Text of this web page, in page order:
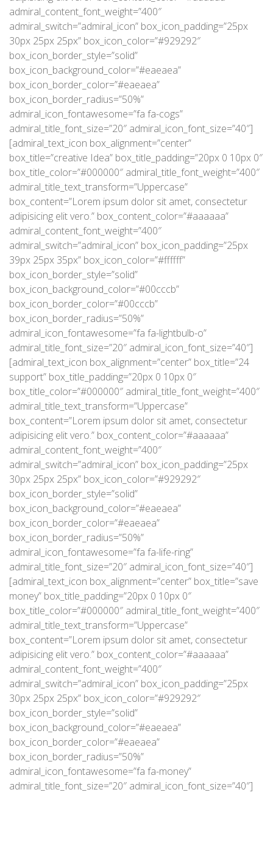
admiral_content_font_weight=”400″
admiral_switch=”admiral_icon” box_icon_padding=”25px
30px 25px 25px” box_icon_color=”#929292″
box_icon_border_style=”solid”
box_icon_background_color=”#eaeaea”
box_icon_border_color=”#eaeaea”
box_icon_border_radius=”50%”
admiral_icon_fontawesome=”fa fa-cogs”
admiral_title_font_size=”20″ admiral_icon_font_size=”40″]
[admiral_text_icon box_alignment=”center”
box_title=”creative Idea” box_title_padding=”20px 0 10px 0″
box_title_color=”#000000″ admiral_title_font_weight=”400″
admiral_title_text_transform=”Uppercase”
box_content=”Lorem ipsum dolor sit amet, consectetur
adipisicing elit vero.” box_content_color=”#aaaaaa”
admiral_content_font_weight=”400″
admiral_switch=”admiral_icon” box_icon_padding=”25px
39px 25px 35px” box_icon_color=”#ffffff”
box_icon_border_style=”solid”
box_icon_background_color=”#00cccb”
box_icon_border_color=”#00cccb”
box_icon_border_radius=”50%”
admiral_icon_fontawesome=”fa fa-lightbulb-o”
admiral_title_font_size=”20″ admiral_icon_font_size=”40″]
[admiral_text_icon box_alignment=”center” box_title=”24
support” box_title_padding=”20px 0 10px 0″
box_title_color=”#000000″ admiral_title_font_weight=”400″
admiral_title_text_transform=”Uppercase”
box_content=”Lorem ipsum dolor sit amet, consectetur
adipisicing elit vero.” box_content_color=”#aaaaaa”
admiral_content_font_weight=”400″
admiral_switch=”admiral_icon” box_icon_padding=”25px
30px 25px 25px” box_icon_color=”#929292″
box_icon_border_style=”solid”
box_icon_background_color=”#eaeaea”
box_icon_border_color=”#eaeaea”
box_icon_border_radius=”50%”
admiral_icon_fontawesome=”fa fa-life-ring”
admiral_title_font_size=”20″ admiral_icon_font_size=”40″]
[admiral_text_icon box_alignment=”center” box_title=”save
money” box_title_padding=”20px 0 10px 0″
box_title_color=”#000000″ admiral_title_font_weight=”400″
admiral_title_text_transform=”Uppercase”
box_content=”Lorem ipsum dolor sit amet, consectetur
adipisicing elit vero.” box_content_color=”#aaaaaa”
admiral_content_font_weight=”400″
admiral_switch=”admiral_icon” box_icon_padding=”25px
30px 25px 25px” box_icon_color=”#929292″
box_icon_border_style=”solid”
box_icon_background_color=”#eaeaea”
box_icon_border_color=”#eaeaea”
box_icon_border_radius=”50%”
admiral_icon_fontawesome=”fa fa-money”
admiral_title_font_size=”20″ admiral_icon_font_size=”40″]